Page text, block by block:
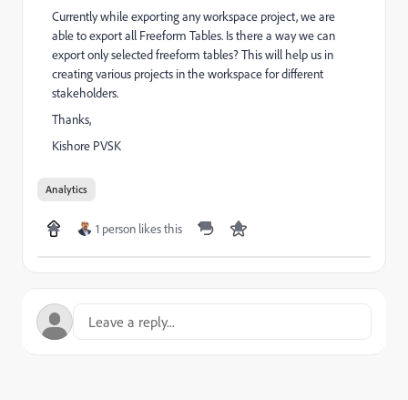
Currently while exporting any workspace project, we are
able to export all Freeform Tables. Is there a way we can
export only selected freeform tables? This will help us in
creating various projects in the workspace for different
stakeholders.
Thanks,
Kishore PVSK
Analytics
1 person likes this